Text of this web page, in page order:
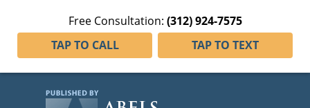
Free Consultation: (312) 924-7575
TAP TO CALL
TAP TO TEXT